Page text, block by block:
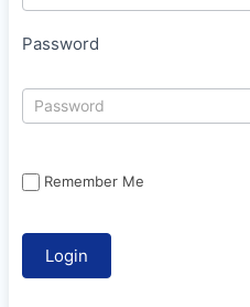
Password
Remember Me